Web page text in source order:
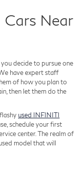
Near
decide to pursue one
have expert staff
of how you plan to
then let them do the
used INFINITI
schedule your first
center. The realm of
model that will